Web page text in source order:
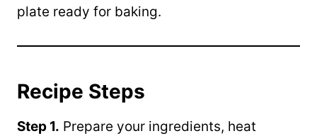
plate ready for baking.
Recipe Steps
Step 1. Prepare your ingredients, heat